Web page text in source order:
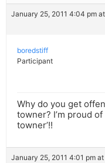
January 25, 2011 4:04 pm
boredstiff
Participant
Why do you get
towner? I’m proud
towner’!!
January 25, 2011 4:01 pm